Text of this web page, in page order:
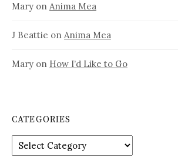
Mary on Anima Mea
J Beattie on Anima Mea
Mary on How I’d Like to Go
CATEGORIES
Categories